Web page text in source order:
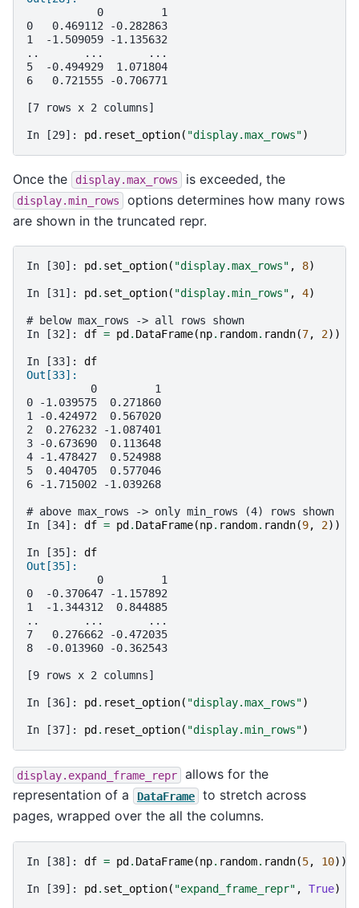
           0         1
0   0.469112 -0.282863
1  -1.509059 -1.135632
..       ...       ...
5  -0.494929  1.071804
6   0.721555 -0.706771
[7 rows x 2 columns]
In [29]: pd . reset_option( "display.max_rows")
Once the display.max_rows is exceeded, the
display.min_rows
options determines how many rows
are shown in the truncated repr.
In [30]: pd . set_option( "display.max_rows" , 8)
In [31]: pd . set_option( "display.min_rows" , 4)
# below max_rows -> all rows shown
In [32]: df = pd . DataFrame(np. random. randn(7, 2))
In [33]: df
Out[33]:
          0         1
0 -1.039575  0.271860
1 -0.424972  0.567020
2  0.276232 -1.087401
3 -0.673690  0.113648
4 -1.478427  0.524988
5  0.404705  0.577046
6 -1.715002 -1.039268
# above max_rows -> only min_rows (4) rows shown
In [34]: df = pd . DataFrame(np. random. randn(9, 2))
In [35]: df
Out[35]:
           0         1
0  -0.370647 -1.157892
1  -1.344312  0.844885
..       ...       ...
7   0.276662 -0.472035
8  -0.013960 -0.362543
[9 rows x 2 columns]
In [36]: pd . reset_option( "display.max_rows")
In [37]: pd . reset_option( "display.min_rows")
display.expand_frame_repr
allows for the
representation of a
DataFrame
to stretch across
pages, wrapped over the all the columns.
In [38]: df = pd . DataFrame(np. random. randn(5, 10))
In [39]: pd . set_option( "expand_frame_repr" , True)